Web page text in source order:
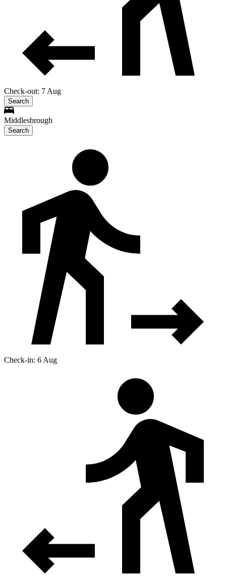
Check-out: 7 Aug
Search
Middlesbrough
Search
Check-in: 6 Aug